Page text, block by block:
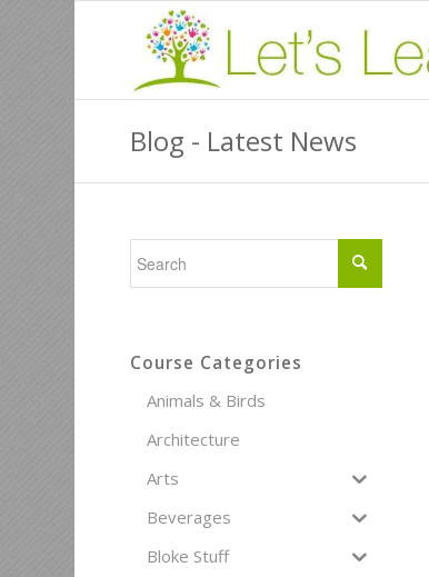
Blog - Latest News
Course Categories
Animals & Birds
Architecture
Arts
Beverages
Bloke Stuff